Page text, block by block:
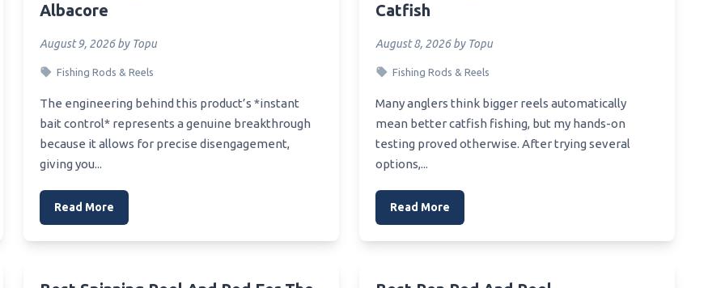
For Instagram Reel
Baitcaster Reel
Bass Reel
Reel 250
Reel
Fly Reel
Electric Reel
Albacore
August 9, 2026 by Topu
Fishing Rods & Reels
The engineering behind this product’s *instant
bait control* represents a genuine breakthrough
because it allows for precise disengagement,
giving you...
Read More
Catfish
August 8, 2026 by Topu
Fishing Rods & Reels
Many anglers think bigger reels automatically
mean better catfish fishing, but my hands-on
testing proved otherwise. After trying several
options,...
Read More